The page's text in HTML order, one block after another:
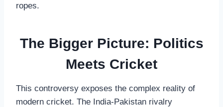
ropes.
The Bigger Picture: Politics
Meets Cricket
This controversy exposes the complex reality of
modern cricket. The India-Pakistan rivalry